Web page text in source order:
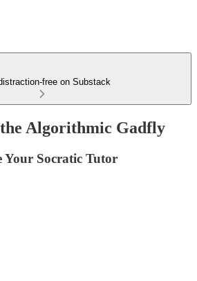
free on Substack
Algorithmic Gadfly
Socratic Tutor